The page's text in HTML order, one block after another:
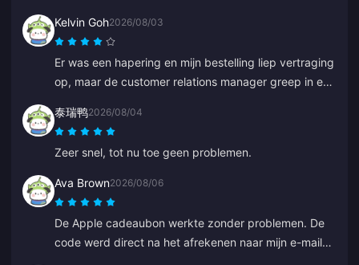
app en hoe deze me heeft geleid. Bedankt, ga zo
door.
Kelvin Goh2026/08/03
Er was een hapering en mijn bestelling liep vertraging
op, maar de customer relations manager greep in en
belofte om te compenseren. Een tevredenstellend
resultaat, ik waardeer de inzet. Bedankt!
泰瑞鸭2026/08/04
Zeer snel, tot nu toe geen problemen.
Ava Brown2026/08/06
De Apple cadeaubon werkte zonder problemen. De
code werd direct na het afrekenen naar mijn e-mail